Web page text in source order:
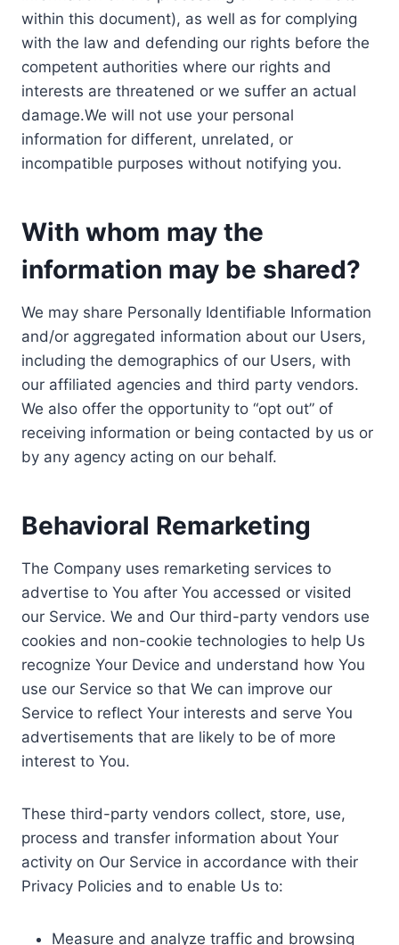
within this document), as well as for complying
with the law and defending our rights before the
competent authorities where our rights and
interests are threatened or we suffer an actual
damage.We will not use your personal
information for different, unrelated, or
incompatible purposes without notifying you.
With whom may the
information may be shared?
We may share Personally Identifiable Information
and/or aggregated information about our Users,
including the demographics of our Users, with
our affiliated agencies and third party vendors.
We also offer the opportunity to “opt out” of
receiving information or being contacted by us or
by any agency acting on our behalf.
Behavioral Remarketing
The Company uses remarketing services to
advertise to You after You accessed or visited
our Service. We and Our third-party vendors use
cookies and non-cookie technologies to help Us
recognize Your Device and understand how You
use our Service so that We can improve our
Service to reflect Your interests and serve You
advertisements that are likely to be of more
interest to You.
These third-party vendors collect, store, use,
process and transfer information about Your
activity on Our Service in accordance with their
Privacy Policies and to enable Us to:
Measure and analyze traffic and browsing